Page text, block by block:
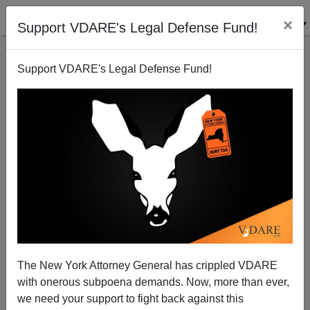
Support VDARE's Legal Defense Fund! ×
Support VDARE's Legal Defense Fund!
The New York Attorney General has crippled VDARE
with onerous subpoena demands. Now, more than ever,
we need your support to fight back against this
Virginia’s GOP Convention for Governor Update:
Amanda Chase Not Backing Down